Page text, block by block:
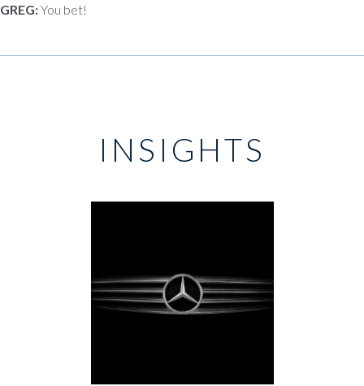
GREG:You bet!
INSIGHTS